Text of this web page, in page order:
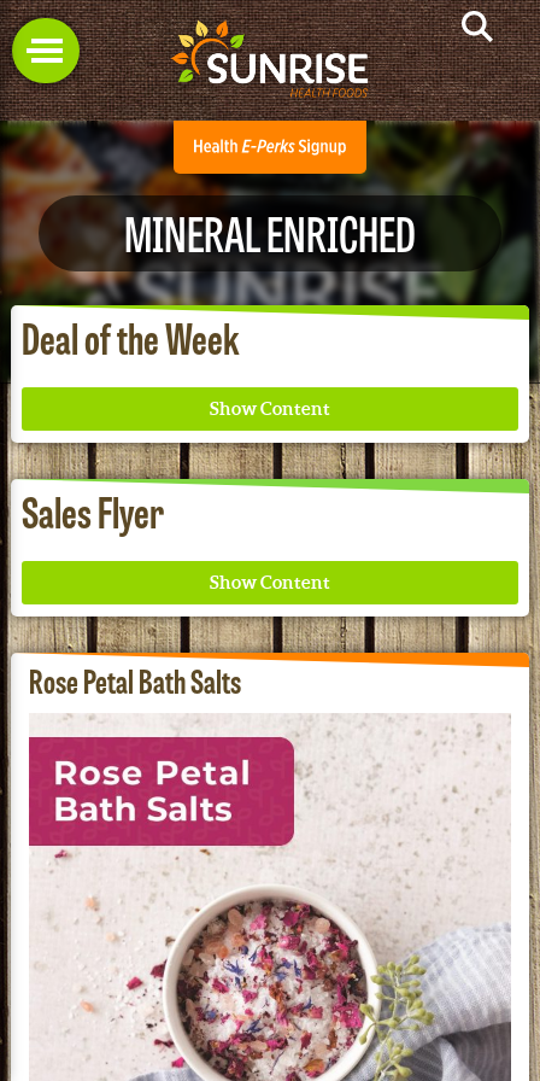
Deal of the Week
Where ancient wisdom meets modern science for
better health for all. Ancient Nutrition
Sales Flyer
See our Current Sales Flyer & Newsletter
MINERAL ENRICHED
Rose Petal Bath Salts